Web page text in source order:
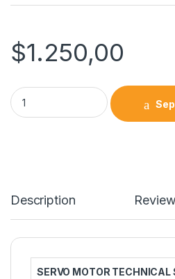
$1.250,00
Spindle Servo Motor 5.5 kW
Description
SERVO MOTOR TECHNICAL